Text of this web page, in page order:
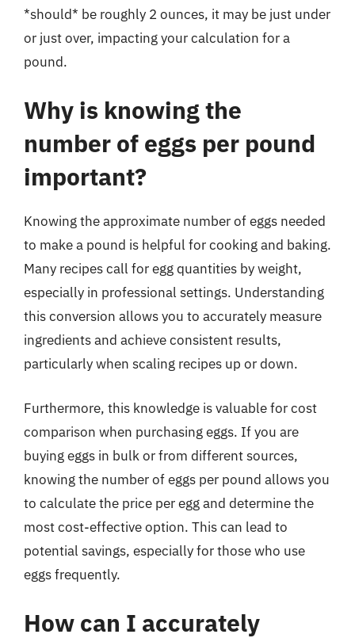
*should* be roughly 2 ounces, it may be just under
or just over, impacting your calculation for a
pound.
Why is knowing the
number of eggs per pound
important?
Knowing the approximate number of eggs needed
to make a pound is helpful for cooking and baking.
Many recipes call for egg quantities by weight,
especially in professional settings. Understanding
this conversion allows you to accurately measure
ingredients and achieve consistent results,
particularly when scaling recipes up or down.
Furthermore, this knowledge is valuable for cost
comparison when purchasing eggs. If you are
buying eggs in bulk or from different sources,
knowing the number of eggs per pound allows you
to calculate the price per egg and determine the
most cost-effective option. This can lead to
potential savings, especially for those who use
eggs frequently.
How can I accurately